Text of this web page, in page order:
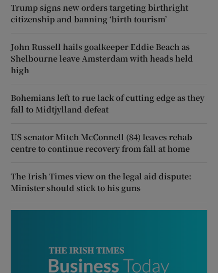
Trump signs new orders targeting birthright
citizenship and banning ‘birth tourism’
John Russell hails goalkeeper Eddie Beach as
Shelbourne leave Amsterdam with heads held
high
Bohemians left to rue lack of cutting edge as they
fall to Midtjylland defeat
US senator Mitch McConnell (84) leaves rehab
centre to continue recovery from fall at home
The Irish Times view on the legal aid dispute:
Minister should stick to his guns